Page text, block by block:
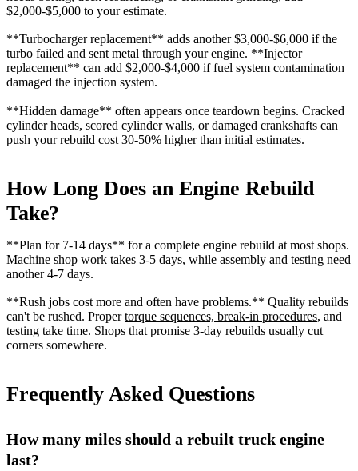
$2,000-$5,000 to your estimate.
**Turbocharger replacement** adds another $3,000-$6,000 if the
turbo failed and sent metal through your engine. **Injector
replacement** can add $2,000-$4,000 if fuel system contamination
damaged the injection system.
**Hidden damage** often appears once teardown begins. Cracked
cylinder heads, scored cylinder walls, or damaged crankshafts can
push your rebuild cost 30-50% higher than initial estimates.
How Long Does an Engine Rebuild
Take?
**Plan for 7-14 days** for a complete engine rebuild at most shops.
Machine shop work takes 3-5 days, while assembly and testing need
another 4-7 days.
**Rush jobs cost more and often have problems.** Quality rebuilds
can't be rushed. Propertorque sequences, break-in procedures, and
testing take time. Shops that promise 3-day rebuilds usually cut
corners somewhere.
Frequently Asked Questions
How many miles should a rebuilt truck engine
last?